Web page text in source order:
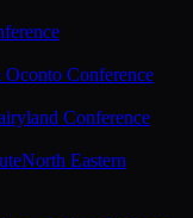
Conference
Conference
North Eastern